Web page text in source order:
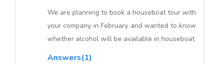
We are planning to book a houseboat tour with
your company in February and wanted to know
whether alcohol will be available in houseboat
Answers(1)